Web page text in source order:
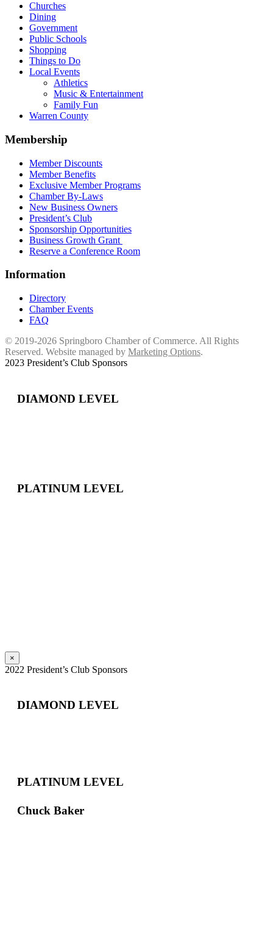
Churches
Dining
Government
Public Schools
Shopping
Things to Do
Local Events
Athletics
Music & Entertainment
Family Fun
Warren County
Membership
Member Discounts
Member Benefits
Exclusive Member Programs
Chamber By-Laws
New Business Owners
President’s Club
Sponsorship Opportunities
Business Growth Grant
Reserve a Conference Room
Information
Directory
Chamber Events
FAQ
© 2019-2026 Springboro Chamber of Commerce. All Rights
Reserved. Website managed by Marketing Options.
2023 President’s Club Sponsors
DIAMOND LEVEL
PLATINUM LEVEL
×
2022 President’s Club Sponsors
DIAMOND LEVEL
PLATINUM LEVEL
Chuck Baker